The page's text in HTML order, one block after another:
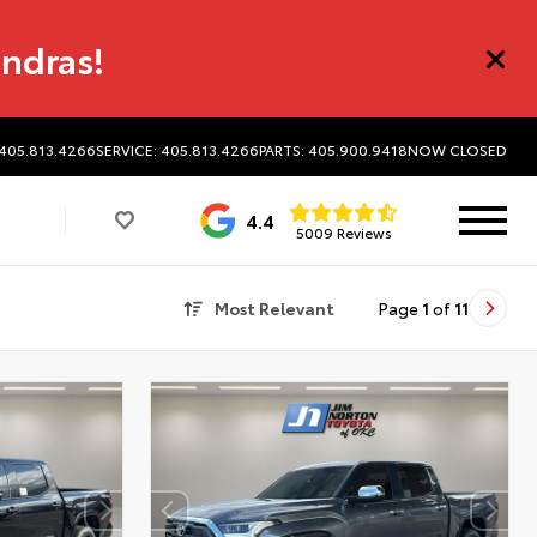
405.813.4266SERVICE: 405.813.4266PARTS: 405.900.9418NOW CLOSED
4.4 5009 Reviews
Most Relevant Page 1 of 11